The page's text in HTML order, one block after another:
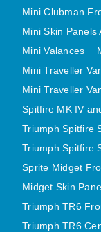
Mini Clubman
Mini Skin Panels
Mini Valances
Mini Traveller
Mini Traveller
Spitfire MK IV
Triumph Spitfire
Triumph Spitfire
Sprite Midget
Midget Skin
Triumph TR6
Triumph TR6